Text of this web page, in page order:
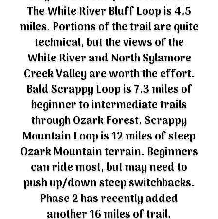
The White River Bluff Loop is 4.5
miles. Portions of the trail are quite
technical, but the views of the
White River and North Sylamore
Creek Valley are worth the effort.
Bald Scrappy Loop is 7.3 miles of
beginner to intermediate trails
through Ozark Forest. Scrappy
Mountain Loop is 12 miles of steep
Ozark Mountain terrain. Beginners
can ride most, but may need to
push up/down steep switchbacks.
Phase 2 has recently added
another 16 miles of trail.